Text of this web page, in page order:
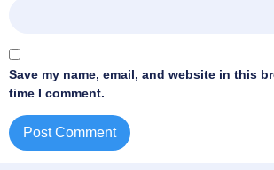
Save my name, email, and website in this
time I comment.